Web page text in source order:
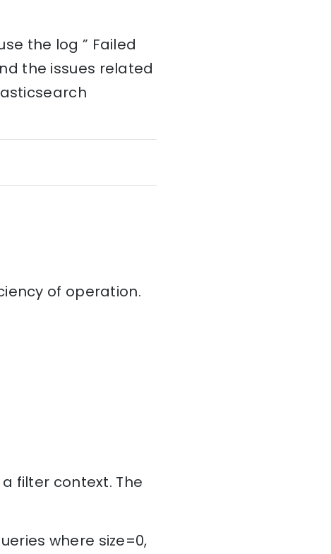
the log ” Failed
the issues related
of operation.
filter context. The
where size=0,